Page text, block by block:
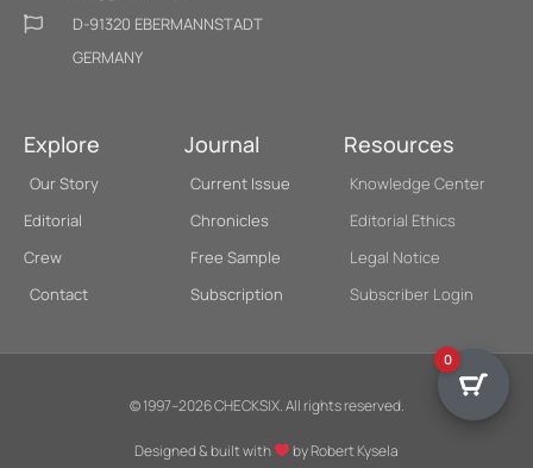
D-91320 EBERMANNSTADT
GERMANY
Explore
Our Story
Editorial
Crew
Contact
Journal
Current Issue
Chronicles
Free Sample
Subscription
Resources
Knowledge Center
Editorial Ethics
Legal Notice
Subscriber Login
© 1997–2026 CHECKSIX. All rights reserved.
Designed & built with by Robert Kysela
0